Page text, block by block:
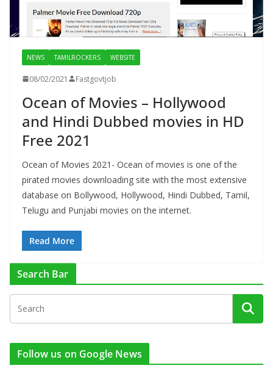
NEWS TAMILROCKERS WEBSITE
08/02/2021 Fastgovtjob
Ocean of Movies – Hollywood
and Hindi Dubbed movies in HD
Free 2021
Ocean of Movies 2021- Ocean of movies is one of the
pirated movies downloading site with the most extensive
database on Bollywood, Hollywood, Hindi Dubbed, Tamil,
Telugu and Punjabi movies on the internet.
Read More
Search Bar
Follow us on Google News